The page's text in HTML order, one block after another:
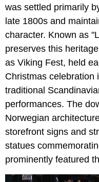
was settled primarily
late 1800s and
character. Known as
preserves this
as Viking Fest, held
Christmas celebration
traditional
performances. The
Norwegian
storefront signs and
statues
prominently featured